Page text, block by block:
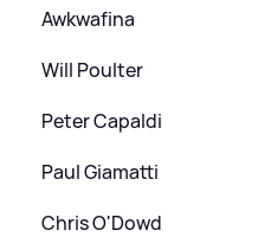
Awkwafina
Will Poulter
Peter Capaldi
Paul Giamatti
Chris O'Dowd